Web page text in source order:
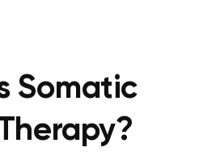
Somatic